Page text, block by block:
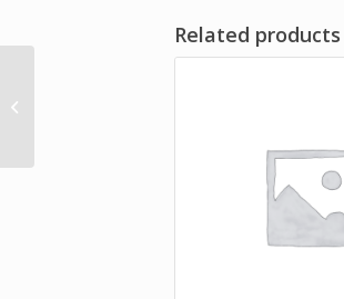
Related products